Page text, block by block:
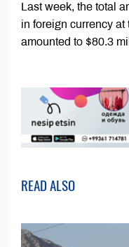
Last week, the total
in foreign currency
amounted to $80.3
READ ALSO